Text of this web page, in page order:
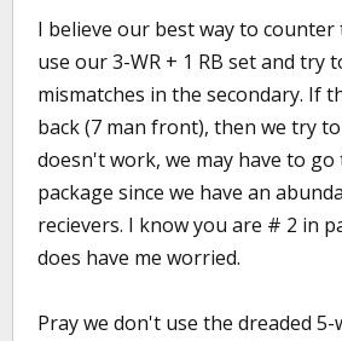
I believe our best way to
use our 3-WR + 1 RB set and try
mismatches in the secondary. If
back (7 man front), then we try
doesn't work, we may have to go
package since we have an
recievers. I know you are # 2 in
does have me worried.
Pray we don't use the dreaded 5-